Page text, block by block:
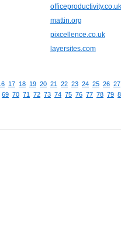
officeproductivity.co.uk
mattin.org
pixcellence.co.uk
layersites.com
17 18 19 20 21 22 23 24 25 26 27
69 70 71 72 73 74 75 76 77 78 79